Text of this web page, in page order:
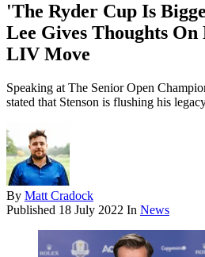
'The Ryder Cup Is
Lee Gives Thoughts On
LIV Move
Speaking at The Senior Open
stated that Stenson is flushing his
By Matt Cradock
Published 18 July 2022 In News